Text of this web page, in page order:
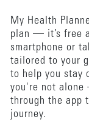
My Health
plan — it’s free
smartphone or
tailored to your
to help you stay
you're not alone
through the app
journey.